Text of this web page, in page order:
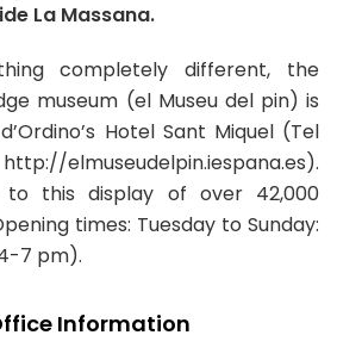
La Massana.
completely different, the
museum (el Museu del pin) is
Hotel Sant Miquel (Tel
elmuseudelpin.iespana.es).
to this display of over 42,000
times: Tuesday to Sunday:
7 pm).
Information